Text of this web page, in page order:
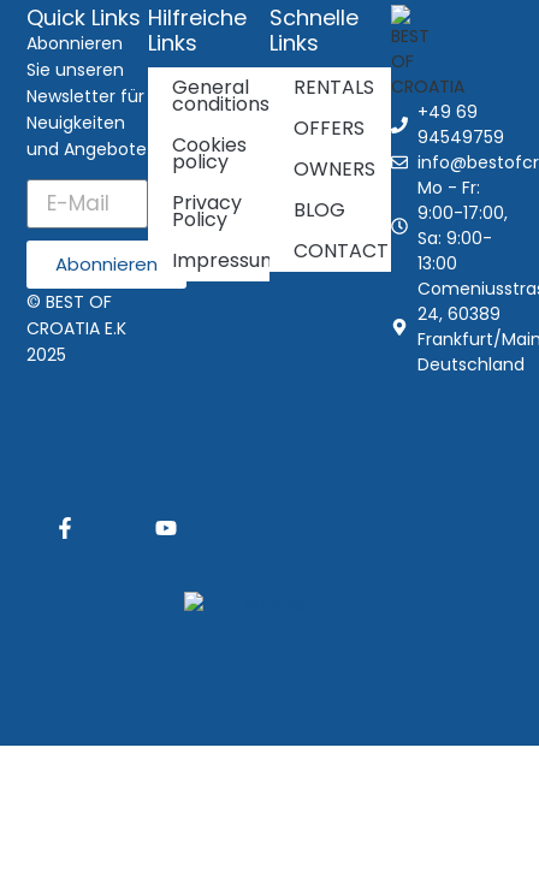
+49 69
94549759
Mo - Fr:
9:00-17:00,
Sa: 9:00-
13:00
24, 60389
Frankfurt/
Deutschland
Schnelle
Links
RENTALS
OFFERS
OWNERS
BLOG
CONTACT
Hilfreiche
Links
General
conditions
Cookies
policy
Privacy
Policy
Impressum
Quick Links
Abonnieren
Sie unseren
Newsletter für
Neuigkeiten
und Angebote
Abonnieren
© BEST OF
CROATIA E.K
2025